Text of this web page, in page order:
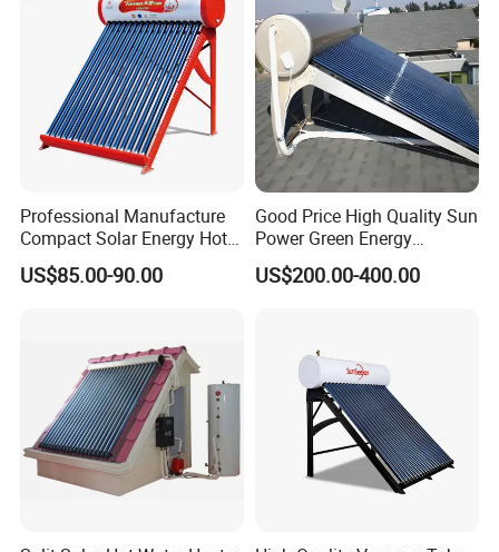
Professional Manufacture
Compact Solar Energy Hot
Water Heater
US$85.00-90.00
Good Price High Quality Sun
Power Green Energy
Preheated 300L Evacuated
Tube Solar Water Heater
US$200.00-400.00